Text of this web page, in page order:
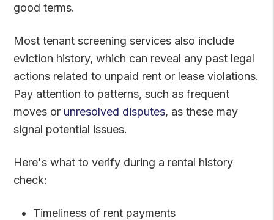
good terms.
Most tenant screening services also include
eviction history, which can reveal any past legal
actions related to unpaid rent or lease violations.
Pay attention to patterns, such as frequent
moves or unresolved disputes, as these may
signal potential issues.
Here's what to verify during a rental history
check:
Timeliness of rent payments